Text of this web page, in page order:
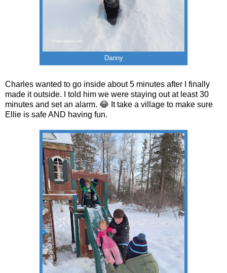
Danny
Charles wanted to go inside about 5 minutes after I finally
made it outside. I told him we were staying out at least 30
minutes and set an alarm. 😂 It take a village to make sure
Ellie is safe AND having fun.